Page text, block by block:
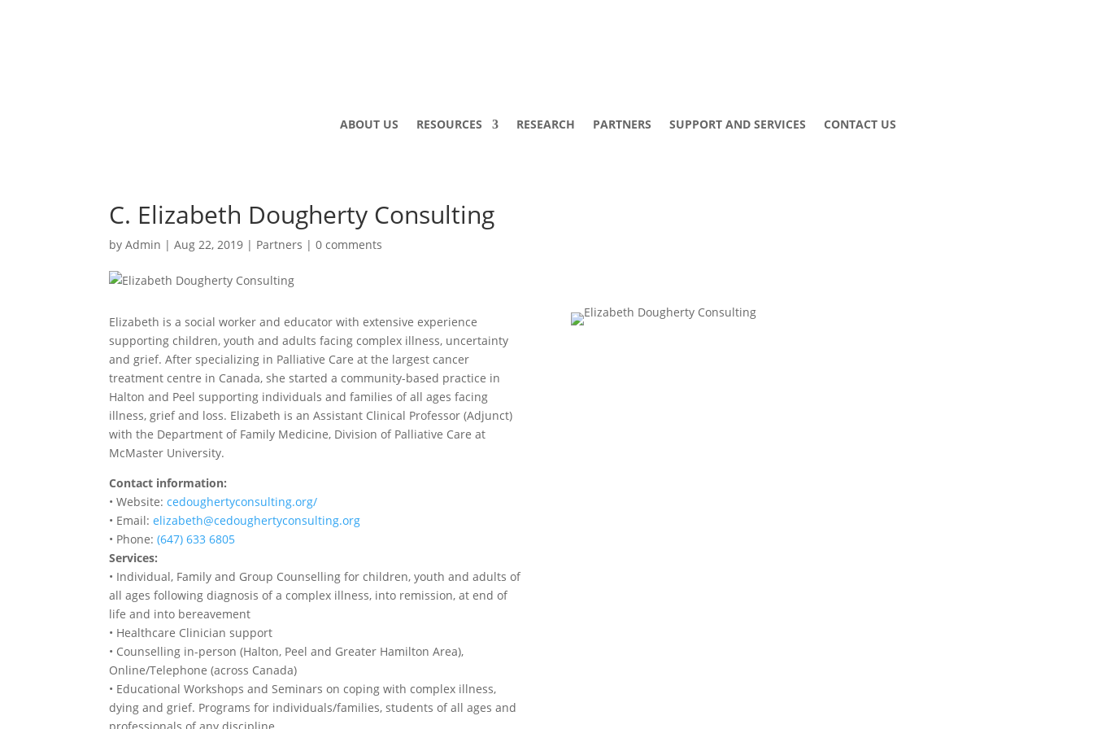
ABOUT US RESOURCES RESEARCH PARTNERS SUPPORT AND SERVICES CONTACT US
C. Elizabeth Dougherty Consulting
byAdmin |Aug 22, 2019 | Partners |0 comments
Elizabeth is a social worker and educator with extensive experience
supporting children, youth and adults facing complex illness, uncertainty
and grief. After specializing in Palliative Care at the largest cancer
treatment centre in Canada, she started a community-based practice in
Halton and Peel supporting individuals and families of all ages facing
illness, grief and loss. Elizabeth is an Assistant Clinical Professor (Adjunct)
with the Department of Family Medicine, Division of Palliative Care at
McMaster University.
Contact information:
• Website:cedoughertyconsulting.org/
• Email:elizabeth@cedoughertyconsulting.org
• Phone:(647) 633 6805
Services:
• Individual, Family and Group Counselling for children, youth and adults of
all ages following diagnosis of a complex illness, into remission, at end of
life and into bereavement
• Healthcare Clinician support
• Counselling in-person (Halton, Peel and Greater Hamilton Area),
Online/Telephone (across Canada)
• Educational Workshops and Seminars on coping with complex illness,
dying and grief. Programs for individuals/families, students of all ages and
professionals of any discipline.